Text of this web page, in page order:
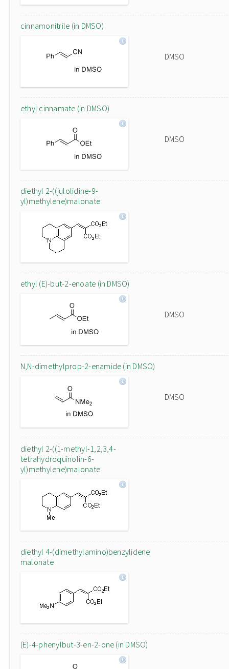
cinnamonitrile (in DMSO)
DMSO
ethyl cinnamate (in DMSO)
DMSO
diethyl 2-((julolidine-9-
yl)methylene)malonate
ethyl (E)-but-2-enoate (in DMSO)
DMSO
N,N-dimethylprop-2-enamide (in DMSO)
DMSO
diethyl 2-((1-methyl-1,2,3,4-
tetrahydroquinolin-6-
yl)methylene)malonate
diethyl 4-(dimethylamino)benzylidene
malonate
(E)-4-phenylbut-3-en-2-one (in DMSO)